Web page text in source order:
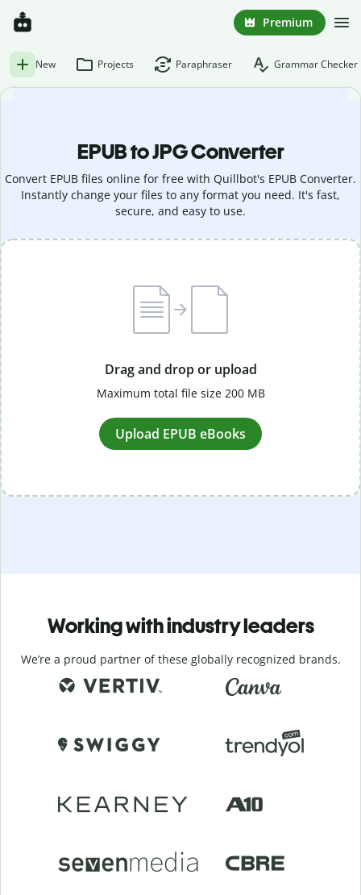
Premium
New Projects Paraphraser Grammar Checker
EPUB to JPG Converter
Convert EPUB files online for free with Quillbot's EPUB Converter.
Instantly change your files to any format you need. It's fast,
secure, and easy to use.
Drag and drop or upload
Maximum total file size 200 MB
Upload EPUB eBooks
Working with industry leaders
We’re a proud partner of these globally recognized brands.